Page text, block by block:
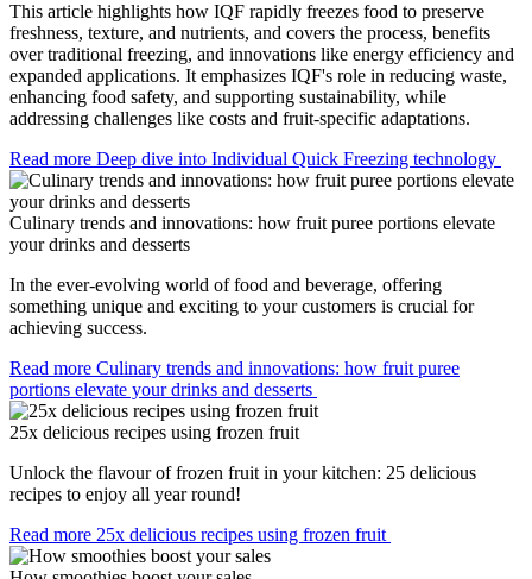
This article highlights how IQF rapidly freezes food to preserve
freshness, texture, and nutrients, and covers the process, benefits
over traditional freezing, and innovations like energy efficiency and
expanded applications. It emphasizes IQF's role in reducing waste,
enhancing food safety, and supporting sustainability, while
addressing challenges like costs and fruit-specific adaptations.
Read more Deep dive into Individual Quick Freezing technology
Culinary trends and innovations: how fruit puree portions elevate
your drinks and desserts
In the ever-evolving world of food and beverage, offering
something unique and exciting to your customers is crucial for
achieving success.
Read more Culinary trends and innovations: how fruit puree
portions elevate your drinks and desserts
25x delicious recipes using frozen fruit
Unlock the flavour of frozen fruit in your kitchen: 25 delicious
recipes to enjoy all year round!
Read more 25x delicious recipes using frozen fruit